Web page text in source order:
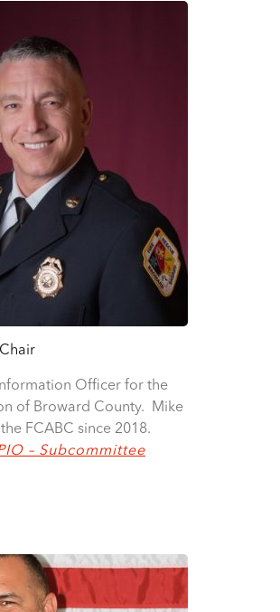
Officer for the
of Broward County. Mike
FCABC since 2018.
– Subcommittee